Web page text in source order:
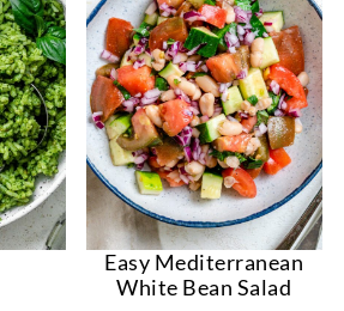
Easy Mediterranean
White Bean Salad